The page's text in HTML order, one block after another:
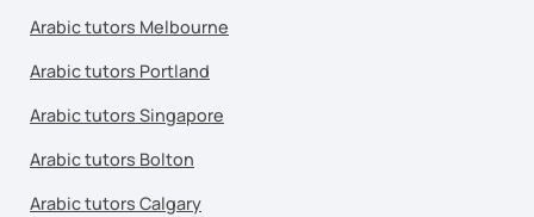
Arabic tutors Melbourne
Arabic tutors Portland
Arabic tutors Singapore
Arabic tutors Bolton
Arabic tutors Calgary